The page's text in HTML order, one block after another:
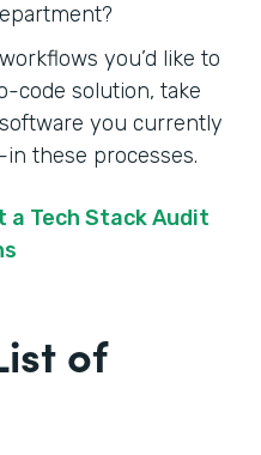
you’d like to
code solution, take
you currently
these processes.
a Tech Stack Audit
of